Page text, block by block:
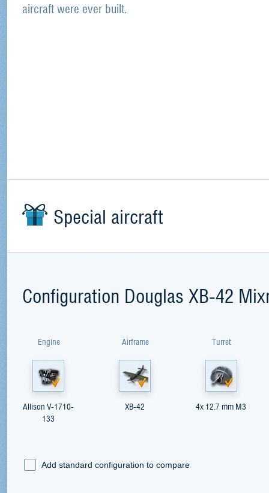
aircraft were ever built.
Special aircraft
Configuration Douglas XB-42
Engine
Allison V-1710-
133
Airframe
XB-42
Turret
4x 12.7 mm M3
Add standard configuration to compare